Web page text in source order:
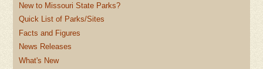
New to Missouri State Parks?
Quick List of Parks/Sites
Facts and Figures
News Releases
What's New